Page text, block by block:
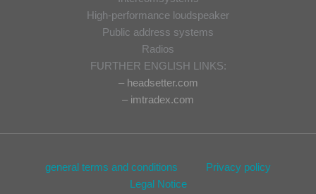
High-performance loudspeaker
Public address systems
Radios
FURTHER ENGLISH LINKS:
– headsetter.com
– imtradex.com
general terms and conditions
Privacy policy
Legal Notice